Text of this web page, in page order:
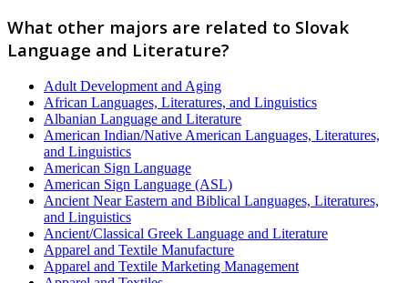
What other majors are related to Slovak
Language and Literature?
Adult Development and Aging
African Languages, Literatures, and Linguistics
Albanian Language and Literature
American Indian/Native American Languages, Literatures,
and Linguistics
American Sign Language
American Sign Language (ASL)
Ancient Near Eastern and Biblical Languages, Literatures,
and Linguistics
Ancient/Classical Greek Language and Literature
Apparel and Textile Manufacture
Apparel and Textile Marketing Management